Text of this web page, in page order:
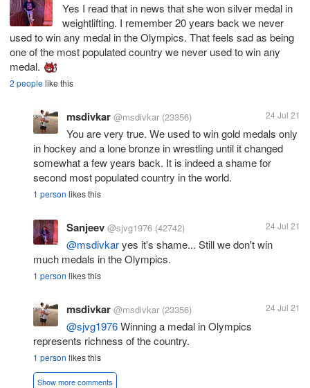
Yes I read that in news that she won silver medal in
weightlifting. I remember 20 years back we never
used to win any medal in the Olympics. That feels sad as being
one of the most populated country we never used to win any
medal.
2 peoplelike this
msdivkar @msdivkar (23356) 24 Jul 21
You are very true. We used to win gold medals only
in hockey and a lone bronze in wrestling until it changed
somewhat a few years back. It is indeed a shame for
second most populated country in the world.
1 person likes this
Sanjeev @sjvg1976 (42742) 24 Jul 21
@msdivkaryes it's shame... Still we don't win
much medals in the Olympics.
1 person likes this
msdivkar @msdivkar (23356) 24 Jul 21
@sjvg1976Winning a medal in Olympics
represents richness of the country.
1 person likes this
Show more comments